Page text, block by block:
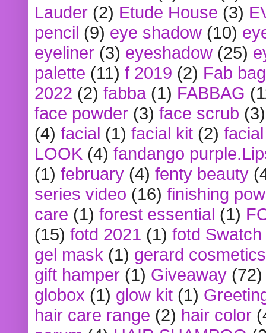
Lauder (2) Etude House (3)
pencil (9) eye shadow (10)
eyeliner (3) eyeshadow (25)
palette (11) f 2019 (2) Fab bag
2022 (2) fabba (1) FABBAG
face powder (3) face scrub (3)
(4) facial (1) facial kit (2)
LOOK (4) fandango
(1) february (4) fenty beauty
series video (16) finishing
care (1) forest essential (1)
(15) fotd 2021 (1) fotd
gel mask (1) gerard cosmetics
gift hamper (1) Giveaway (72)
globox (1) glow kit (1)
hair care range (2) hair color